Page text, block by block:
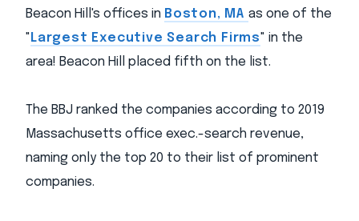
Beacon Hill's offices in Boston, MA as one of the
" Largest Executive Search Firms" in the
area! Beacon Hill placed fifth on the list.
The BBJ ranked the companies according to 2019
Massachusetts office exec.-search revenue,
naming only the top 20 to their list of prominent
companies.